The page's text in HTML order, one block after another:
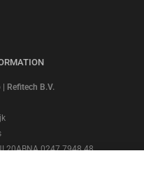
Refitech B.V.
0247 7948 48